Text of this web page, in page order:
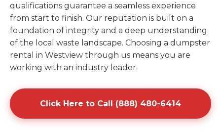
qualifications guarantee a seamless experience
from start to finish. Our reputation is built on a
foundation of integrity and a deep understanding
of the local waste landscape. Choosing a dumpster
rental in Westview through us means you are
working with an industry leader.
Click Here to Call (888) 480-6414